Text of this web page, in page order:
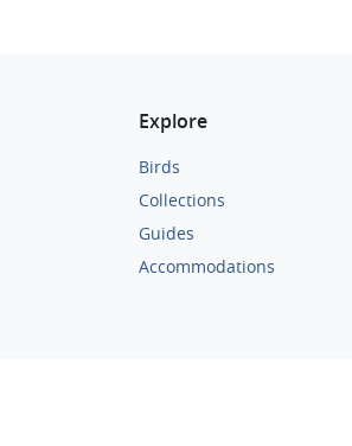
Explore
Birds
Collections
Guides
Accommodations